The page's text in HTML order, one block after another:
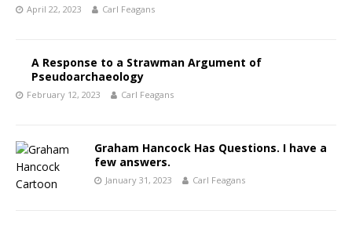
April 22, 2023 Carl Feagans
A Response to a Strawman Argument of
Pseudoarchaeology
February 12, 2023 Carl Feagans
Graham Hancock Has Questions. I have a
few answers.
January 31, 2023 Carl Feagans